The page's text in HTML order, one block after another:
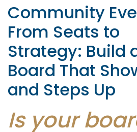
Community
From Seats to
Strategy: Build
Board That
and Steps Up
Is your